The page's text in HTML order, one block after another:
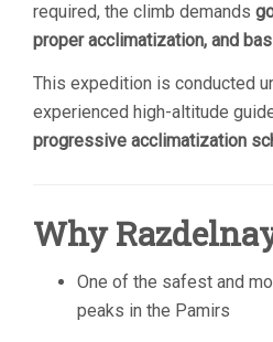
required, the climb demands
proper acclimatization, and
This expedition is conducted
experienced high-altitude
progressive acclimatization
Why
One of the safest and
peaks in the Pamirs